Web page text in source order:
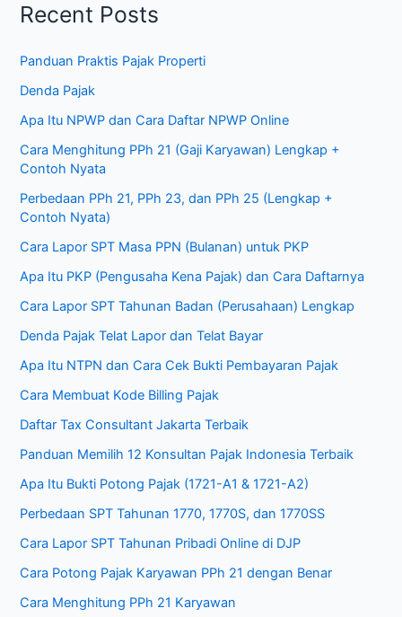
Recent Posts
Panduan Praktis Pajak Properti
Denda Pajak
Apa Itu NPWP dan Cara Daftar NPWP Online
Cara Menghitung PPh 21 (Gaji Karyawan) Lengkap +
Contoh Nyata
Perbedaan PPh 21, PPh 23, dan PPh 25 (Lengkap +
Contoh Nyata)
Cara Lapor SPT Masa PPN (Bulanan) untuk PKP
Apa Itu PKP (Pengusaha Kena Pajak) dan Cara Daftarnya
Cara Lapor SPT Tahunan Badan (Perusahaan) Lengkap
Denda Pajak Telat Lapor dan Telat Bayar
Apa Itu NTPN dan Cara Cek Bukti Pembayaran Pajak
Cara Membuat Kode Billing Pajak
Daftar Tax Consultant Jakarta Terbaik
Panduan Memilih 12 Konsultan Pajak Indonesia Terbaik
Apa Itu Bukti Potong Pajak (1721-A1 & 1721-A2)
Perbedaan SPT Tahunan 1770, 1770S, dan 1770SS
Cara Lapor SPT Tahunan Pribadi Online di DJP
Cara Potong Pajak Karyawan PPh 21 dengan Benar
Cara Menghitung PPh 21 Karyawan